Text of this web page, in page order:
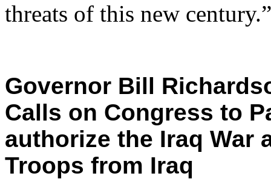
threats of this new century.”
Governor Bill
Calls on Congress to
authorize the Iraq War
Troops from Iraq